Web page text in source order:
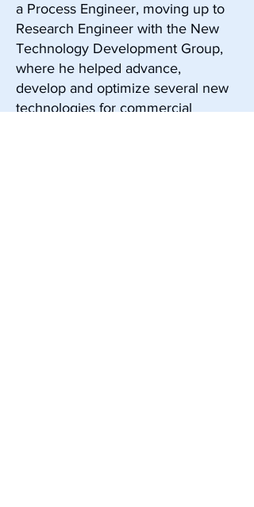
a Process Engineer, moving up to
Research Engineer with the New
Technology Development Group,
where he helped advance,
develop and optimize several new
technologies for commercial